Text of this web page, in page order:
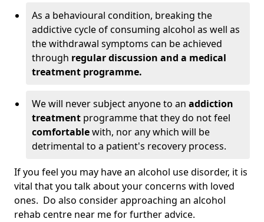
As a behavioural condition, breaking the
addictive cycle of consuming alcohol as well as
the withdrawal symptoms can be achieved
through regular discussion and a medical
treatment programme.
We will never subject anyone to an addiction
treatment programme that they do not feel
comfortablewith, nor any which will be
detrimental to a patient's recovery process.
If you feel you may have an alcohol use disorder, it is
vital that you talk about your concerns with loved
ones. Do also consider approaching an alcohol
rehab centre near me for further advice.